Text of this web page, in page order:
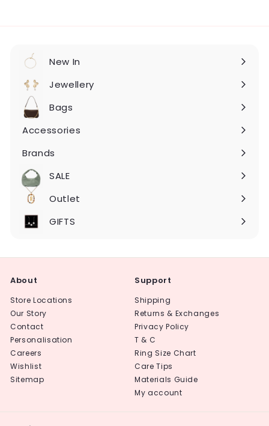
New In
Expand
submenu
Jewellery
Expand
submenu
Bags
Expand
Accessories
Expand
Brands
Expand
submenu
SALE
Expand
submenu
Outlet
Expand
submenu
GIFTS
About
Store Locations
Our Story
Contact
Personalisation
Careers
Wishlist
Sitemap
Support
Shipping
Returns & Exchanges
Privacy Policy
T & C
Ring Size Chart
Care Tips
Materials Guide
My account